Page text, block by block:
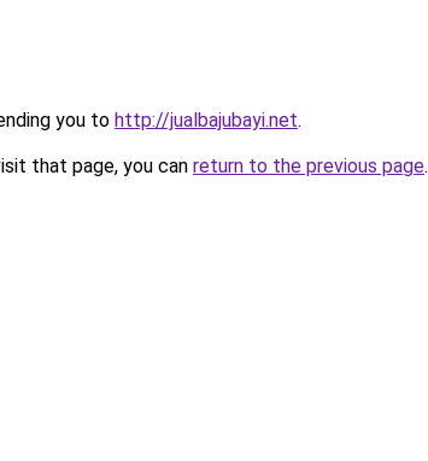
you to http://jualbajubayi.net.
that page, you can return to the previous page.